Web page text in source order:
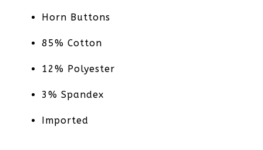
Horn Buttons
85% Cotton
12% Polyester
3% Spandex
Imported